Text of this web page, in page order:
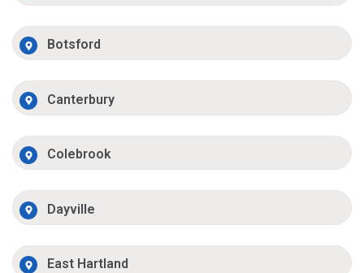
Botsford
Canterbury
Colebrook
Dayville
East Hartland